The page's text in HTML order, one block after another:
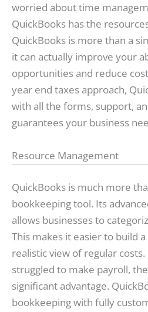
worried about time
QuickBooks has the
QuickBooks is more than a
it can actually improve your
opportunities and reduce
year end taxes approach,
with all the forms, support,
guarantees your business
Resource Management
QuickBooks is much more
bookkeeping tool. Its
allows businesses to
This makes it easier to build
realistic view of regular costs.
struggled to make payroll,
significant advantage.
bookkeeping with fully